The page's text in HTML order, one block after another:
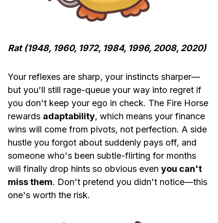
Rat (1948, 1960, 1972, 1984, 1996, 2008, 2020)
Your reflexes are sharp, your instincts sharper—
but you'll still rage-queue your way into regret if
you don't keep your ego in check. The Fire Horse
rewards adaptability, which means your finance
wins will come from pivots, not perfection. A side
hustle you forgot about suddenly pays off, and
someone who's been subtle-flirting for months
will finally drop hints so obvious even you can't
miss them. Don't pretend you didn't notice—this
one's worth the risk.